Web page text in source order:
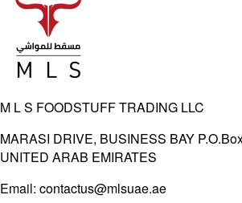
M L S FOODSTUFF TRADING LLC
MARASI DRIVE, BUSINESS BAY
UNITED ARAB EMIRATES
Email: contactus@mlsuae.ae